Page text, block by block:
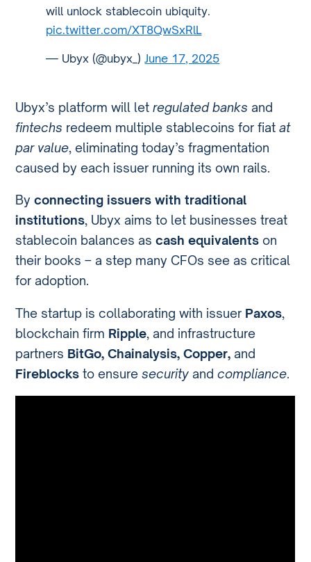
will unlock stablecoin ubiquity.
pic.twitter.com/XT8QwSxRlL
— Ubyx (@ubyx_)June 17, 2025
Ubyx’s platform will letregulated banks and
fintechs redeem multiple stablecoins for fiatat
par value, eliminating today’s fragmentation
caused by each issuer running its own rails.
Byconnecting issuers with traditional
institutions, Ubyx aims to let businesses treat
stablecoin balances ascash equivalents on
their books – a step many CFOs see as critical
for adoption.
The startup is collaborating with issuer Paxos,
blockchain firm Ripple, and infrastructure
partners BitGo, Chainalysis, Copper, and
Fireblocks to ensuresecurity andcompliance.